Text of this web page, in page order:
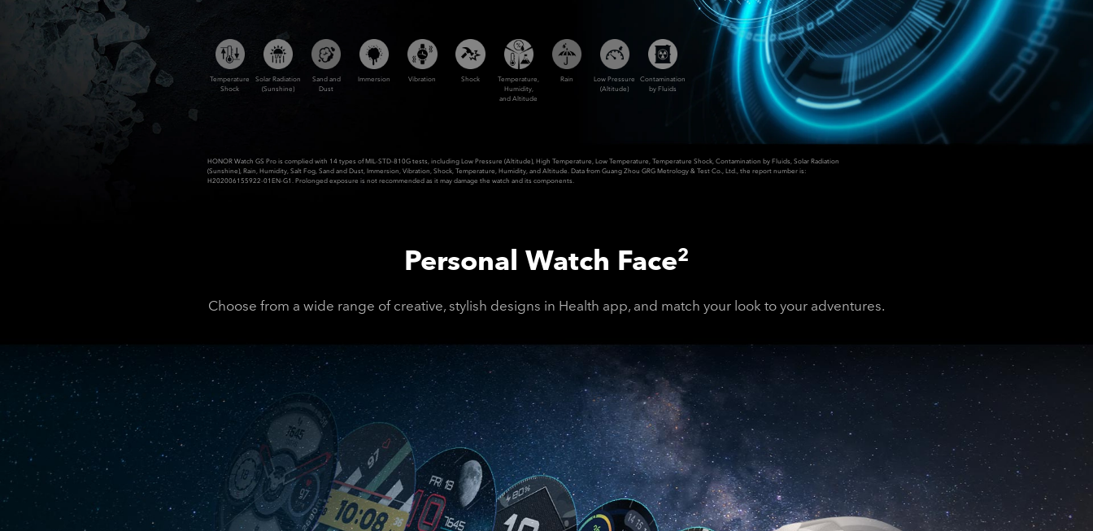
Temperature
Shock
Solar Radiation
(Sunshine)
Sand and
Dust
Immersion Vibration Shock
Temperature,
Humidity,
and Altitude
Rain
Low Pressure
(Altitude)
Contamination
by Fluids
HONOR Watch GS Pro is complied with 14 types of MIL-STD-810G tests, including Low Pressure (Altitude), High Temperature, Low Temperature, Temperature Shock, Contamination by Fluids, Solar Radiation
(Sunshine), Rain, Humidity, Salt Fog, Sand and Dust, Immersion, Vibration, Shock, Temperature, Humidity, and Altitude. Data from Guang Zhou GRG Metrology & Test Co., Ltd., the report number is:
H202006155922-01EN-G1. Prolonged exposure is not recommended as it may damage the watch and its components.
Personal Watch Face2
Choose from a wide range of creative, stylish designs in Health app, and match your look to your adventures.